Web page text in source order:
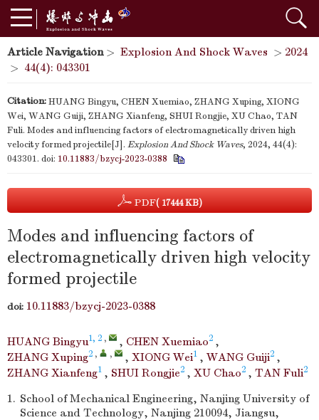
Article Navigation> Explosion And Shock Waves > 2024
> 44(4): 043301
Citation:HUANG Bingyu, CHEN Xuemiao, ZHANG Xuping, XIONG
Wei, WANG Guiji, ZHANG Xianfeng, SHUI Rongjie, XU Chao, TAN
Fuli. Modes and influencing factors of electromagnetically driven high
velocity formed projectile[J]. Explosion And Shock Waves, 2024, 44(4):
043301. doi: 10.11883/bzycj-2023-0388
PDF( 17444 KB)
Modes and influencing factors of
electromagnetically driven high velocity
formed projectile
doi: 10.11883/bzycj-2023-0388
HUANG Bingyu1, 2 , , CHEN Xuemiao2 ,
ZHANG Xuping2 , , , XIONG Wei1 , WANG Guiji2 ,
ZHANG Xianfeng1 , SHUI Rongjie2 , XU Chao2 , TAN Fuli2
1. School of Mechanical Engineering, Nanjing University of
Science and Technology, Nanjing 210094, Jiangsu,